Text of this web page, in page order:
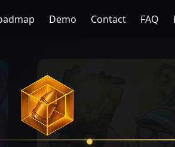
Demo Contact FAQ